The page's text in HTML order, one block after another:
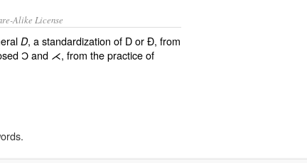
Alike License
D, a standardization of D or Ð, from
Ɔ and ⋌, from the practice of